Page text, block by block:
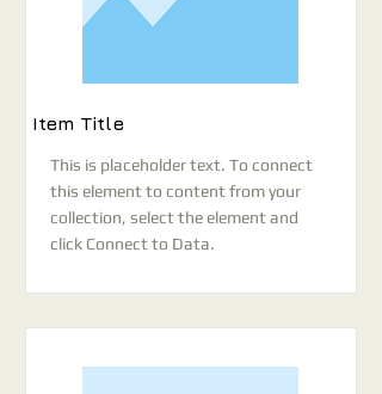
Item Title
This is placeholder text. To connect
this element to content from your
collection, select the element and
click Connect to Data.